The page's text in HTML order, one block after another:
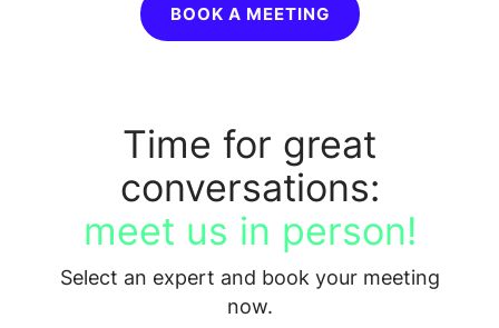
BOOK A MEETING
Time for great
conversations:
meet us in person!
Select an expert and book your meeting
now.